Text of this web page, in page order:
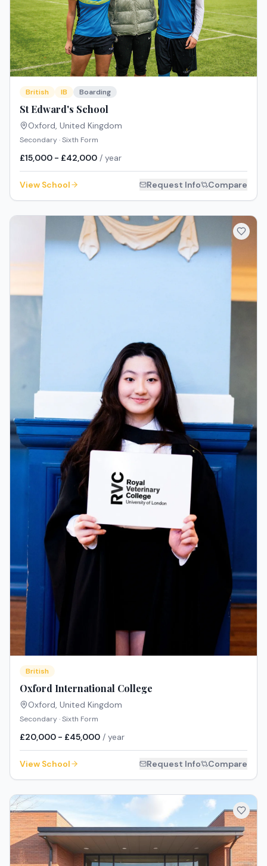
British IB Boarding
St Edward's School
Oxford, United Kingdom
Secondary · Sixth Form
£15,000 - £42,000 / year
View School Request Info Compare
British
Oxford International College
Oxford, United Kingdom
Secondary · Sixth Form
£20,000 - £45,000 / year
View School Request Info Compare